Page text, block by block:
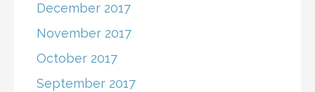
December 2017
November 2017
October 2017
September 2017